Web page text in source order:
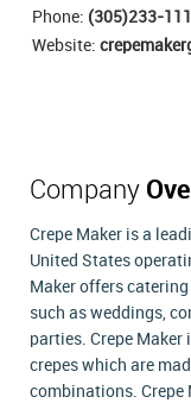
Phone: (305)233-
Website:
Company
Crepe Maker is a
United States
Maker offers
such as weddings,
parties. Crepe
crepes which are
combinations. Crepe